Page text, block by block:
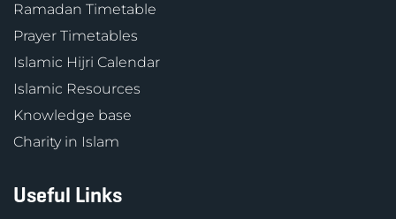
Ramadan Timetable
Prayer Timetables
Islamic Hijri Calendar
Islamic Resources
Knowledge base
Charity in Islam
Useful Links